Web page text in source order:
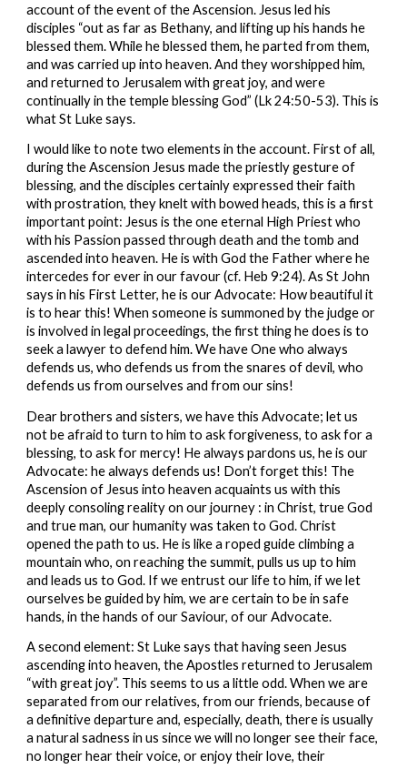
account of the event of the Ascension. Jesus led his
disciples “out as far as Bethany, and lifting up his hands he
blessed them. While he blessed them, he parted from them,
and was carried up into heaven. And they worshipped him,
and returned to Jerusalem with great joy, and were
continually in the temple blessing God” (Lk 24:50-53). This is
what St Luke says.
I would like to note two elements in the account. First of all,
during the Ascension Jesus made the priestly gesture of
blessing, and the disciples certainly expressed their faith
with prostration, they knelt with bowed heads, this is a first
important point: Jesus is the one eternal High Priest who
with his Passion passed through death and the tomb and
ascended into heaven. He is with God the Father where he
intercedes for ever in our favour (cf. Heb 9:24). As St John
says in his First Letter, he is our Advocate: How beautiful it
is to hear this! When someone is summoned by the judge or
is involved in legal proceedings, the first thing he does is to
seek a lawyer to defend him. We have One who always
defends us, who defends us from the snares of devil, who
defends us from ourselves and from our sins!
Dear brothers and sisters, we have this Advocate; let us
not be afraid to turn to him to ask forgiveness, to ask for a
blessing, to ask for mercy! He always pardons us, he is our
Advocate: he always defends us! Don’t forget this! The
Ascension of Jesus into heaven acquaints us with this
deeply consoling reality on our journey : in Christ, true God
and true man, our humanity was taken to God. Christ
opened the path to us. He is like a roped guide climbing a
mountain who, on reaching the summit, pulls us up to him
and leads us to God. If we entrust our life to him, if we let
ourselves be guided by him, we are certain to be in safe
hands, in the hands of our Saviour, of our Advocate.
A second element: St Luke says that having seen Jesus
ascending into heaven, the Apostles returned to Jerusalem
“with great joy”. This seems to us a little odd. When we are
separated from our relatives, from our friends, because of
a definitive departure and, especially, death, there is usually
a natural sadness in us since we will no longer see their face,
no longer hear their voice, or enjoy their love, their